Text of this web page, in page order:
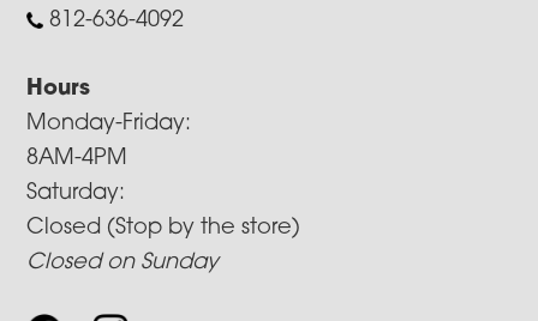
812-636-4092
Hours
Monday-Friday:
8AM-4PM
Saturday:
Closed (Stop by the store)
Closed on Sunday